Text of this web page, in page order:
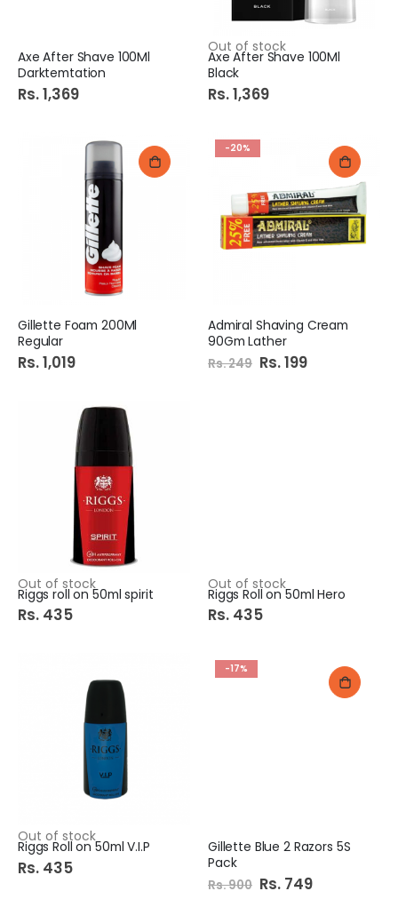
Axe After Shave 100Ml
Darktemtation
Rs. 1,369
Out of stock
Axe After Shave 100Ml
Black
Rs. 1,369
Gillette Foam 200Ml
Regular
Rs. 1,019
-20%
Admiral Shaving Cream
90Gm Lather
Rs. 249 Special
Price
Rs. 199
Out of stock
Riggs roll on 50ml spirit
Rs. 435
Out of stock
Riggs Roll on 50ml Hero
Rs. 435
Out of stock
Riggs Roll on 50ml V.I.P
Rs. 435
-17%
Gillette Blue 2 Razors 5S
Pack
Rs. 900 Special
Price
Rs. 749